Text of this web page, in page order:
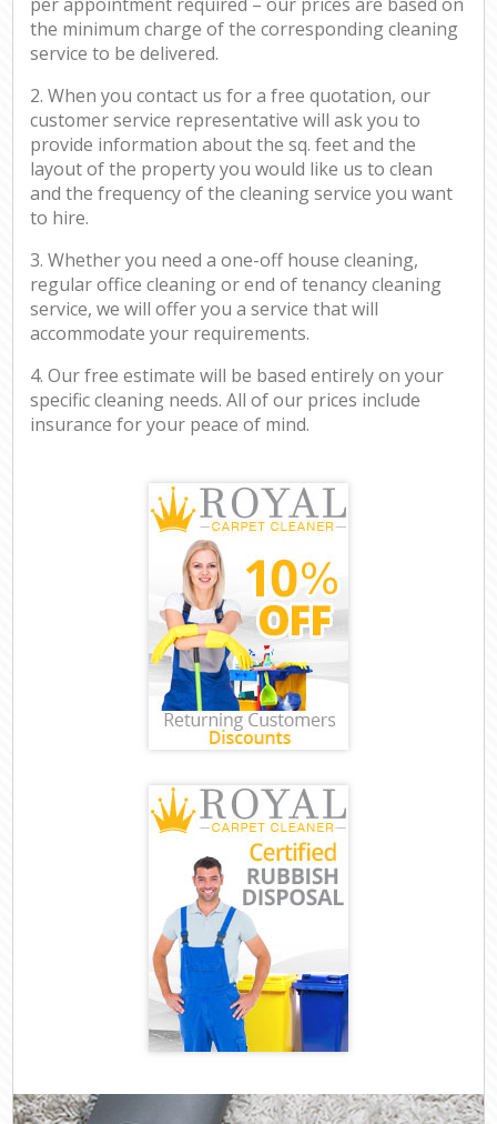
the minimum charge of the corresponding cleaning
service to be delivered.
2. When you contact us for a free quotation, our
customer service representative will ask you to
provide information about the sq. feet and the
layout of the property you would like us to clean
and the frequency of the cleaning service you want
to hire.
3. Whether you need a one-off house cleaning,
regular office cleaning or end of tenancy cleaning
service, we will offer you a service that will
accommodate your requirements.
4. Our free estimate will be based entirely on your
specific cleaning needs. All of our prices include
insurance for your peace of mind.